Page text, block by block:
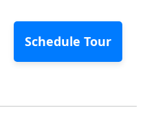
Schedule Tour